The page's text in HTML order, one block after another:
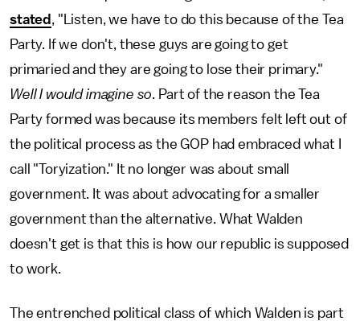
stated , "Listen, we have to do this because of the Tea
Party. If we don't, these guys are going to get
primaried and they are going to lose their primary."
Well I would imagine so. Part of the reason the Tea
Party formed was because its members felt left out of
the political process as the GOP had embraced what I
call "Toryization." It no longer was about small
government. It was about advocating for a smaller
government than the alternative. What Walden
doesn't get is that this is how our republic is supposed
to work.
The entrenched political class of which Walden is part